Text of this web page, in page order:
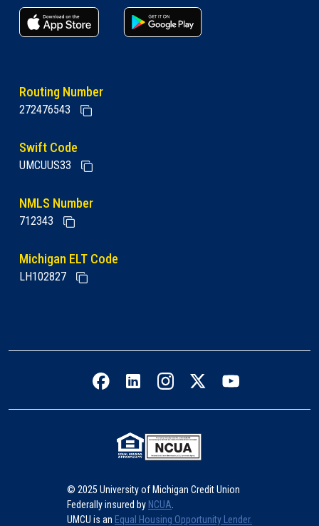
apple store link
Routing Number
272476543
Swift Code
UMCUUS33
NMLS Number
712343
Michigan ELT Code
LH102827
Facebook iconLinkedIn iconInstagram iconTwitter iconYouTube icon
© 2025 University of Michigan Credit Union
Federally insured by NCUA
UMCU is an Equal Housing Opportunity Lender.